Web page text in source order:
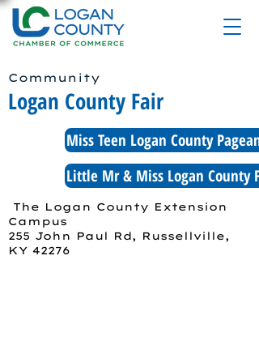
Community
Logan County Fair
Miss Teen Logan County
Little Mr & Miss Logan County
The Logan County Extension
Campus
255 John Paul Rd, Russellville,
KY 42276